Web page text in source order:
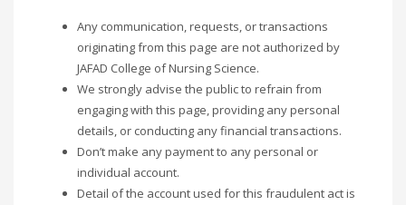
Any communication, requests, or transactions
originating from this page are not authorized by
JAFAD College of Nursing Science.
We strongly advise the public to refrain from
engaging with this page, providing any personal
details, or conducting any financial transactions.
Don’t make any payment to any personal or
individual account.
Detail of the account used for this fraudulent act is